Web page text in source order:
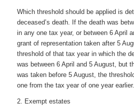
Which threshold should be applied is
deceased’s death. If the death was
in any one tax year, or between 6 April
grant of representation taken after 5
threshold of that tax year in which the
was between 6 April and 5 August, but
was taken before 5 August, the
one from the tax year of one year earlier.
2. Exempt estates